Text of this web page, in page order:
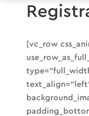
[vc_row